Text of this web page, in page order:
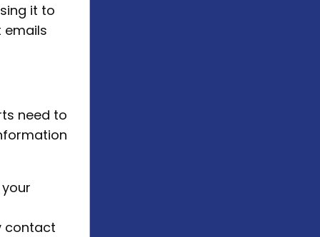
it to
emails
need to
contact